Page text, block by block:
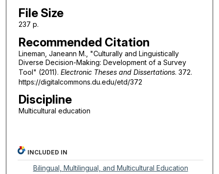
File Size
237 p.
Recommended Citation
Lineman, Janeann M., "Culturally and Linguistically
Diverse Decision-Making: Development of a Survey
Tool" (2011). Electronic Theses and Dissertations. 372.
https://digitalcommons.du.edu/etd/372
Discipline
Multicultural education
INCLUDED IN
Bilingual, Multilingual, and Multicultural Education